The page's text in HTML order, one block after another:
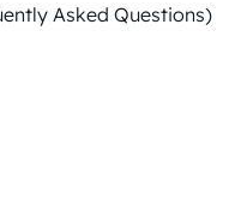
Asked Questions)